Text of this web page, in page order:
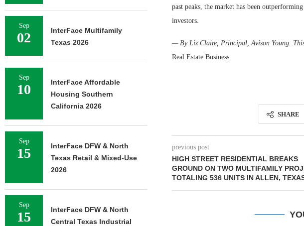
past peaks, the market has been
investors.
— By Liz Claire, Principal, Avison Young.
Real Estate Business.
SHARE
previous post
HIGH STREET RESIDENTIAL BREAKS
GROUND ON TWO MULTIFAMILY
TOTALING 536 UNITS IN ALLEN,
Sep
02
InterFace Multifamily
Texas 2026
Sep
10
InterFace Affordable
Housing Southern
California 2026
Sep
15
InterFace DFW & North
Texas Retail & Mixed-Use
2026
Sep
15
InterFace DFW & North
Central Texas Industrial